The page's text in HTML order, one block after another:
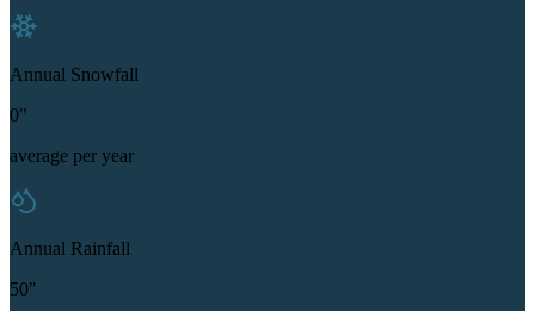
Annual Snowfall
0"
average per year
Annual Rainfall
50"